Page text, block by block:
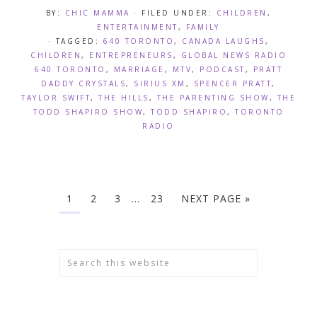
BY: CHIC MAMMA · FILED UNDER: CHILDREN ,
ENTERTAINMENT , FAMILY
· TAGGED: 640 TORONTO, CANADA LAUGHS ,
CHILDREN , ENTREPRENEURS ,
GLOBAL NEWS RADIO
640 TORONTO , MARRIAGE , MTV, PODCAST ,
PRATT
DADDY CRYSTALS, SIRIUS XM , SPENCER PRATT,
TAYLOR SWIFT, THE HILLS , THE PARENTING SHOW , THE
TODD SHAPIRO SHOW, TODD SHAPIRO , TORONTO
RADIO
1 2 3 … 23 NEXT PAGE »